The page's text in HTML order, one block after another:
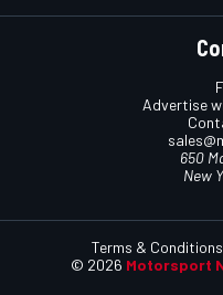
Advertise
650
New
© 2026 Motorsport
Terms & Conditions